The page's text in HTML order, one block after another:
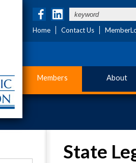
Home Contact Us
Members About
State